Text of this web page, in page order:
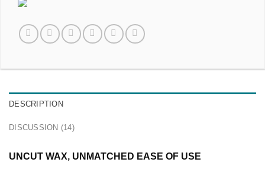
DESCRIPTION
DISCUSSION (14)
UNCUT WAX, UNMATCHED EASE OF USE